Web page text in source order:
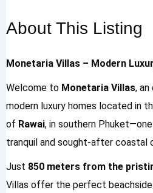
About This Listing
Monetaria Villas – Modern
Welcome to Monetaria Villas,
modern luxury homes located in
of Rawai, in southern
tranquil and sought-after coastal
Just 850 meters from the
Villas offer the perfect